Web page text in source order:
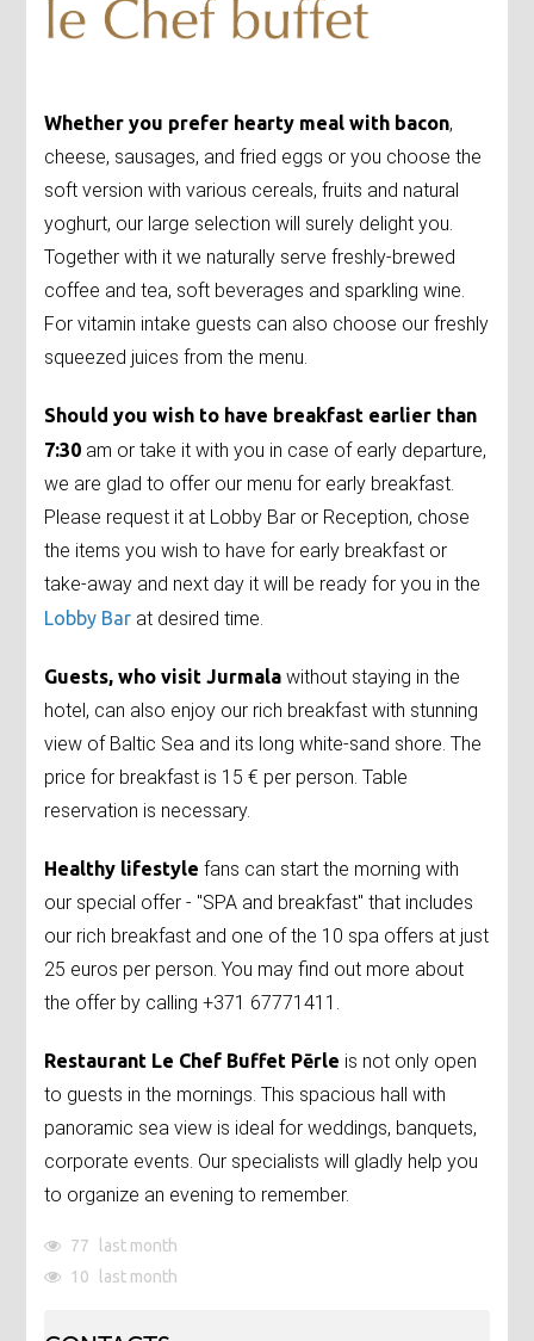
Whether you prefer hearty meal with bacon,
cheese, sausages, and fried eggs or you choose the
soft version with various cereals, fruits and natural
yoghurt, our large selection will surely delight you.
Together with it we naturally serve freshly-brewed
coffee and tea, soft beverages and sparkling wine.
For vitamin intake guests can also choose our freshly
squeezed juices from the menu.
Should you wish to have breakfast earlier than
7:30 am or take it with you in case of early departure,
we are glad to offer our menu for early breakfast.
Please request it at Lobby Bar or Reception, chose
the items you wish to have for early breakfast or
take-away and next day it will be ready for you in the
Lobby Bar at desired time.
Guests, who visit Jurmalawithout staying in the
hotel, can also enjoy our rich breakfast with stunning
view of Baltic Sea and its long white-sand shore. The
price for breakfast is 15 € per person. Table
reservation is necessary.
Healthy lifestyle fans can start the morning with
our special offer - "SPA and breakfast" that includes
our rich breakfast and one of the 10 spa offers at just
25 euros per person. You may find out more about
the offer by calling +371 67771411.
Restaurant Le Chef Buffet Pērle is not only open
to guests in the mornings. This spacious hall with
panoramic sea view is ideal for weddings, banquets,
corporate events. Our specialists will gladly help you
to organize an evening to remember.
77
last month
10
last month